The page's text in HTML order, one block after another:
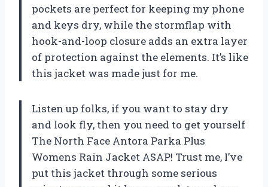
pockets are perfect for keeping my phone
and keys dry, while the stormflap with
hook-and-loop closure adds an extra layer
of protection against the elements. It’s like
this jacket was made just for me.
Listen up folks, if you want to stay dry
and look fly, then you need to get yourself
The North Face Antora Parka Plus
Womens Rain Jacket ASAP! Trust me, I’ve
put this jacket through some serious